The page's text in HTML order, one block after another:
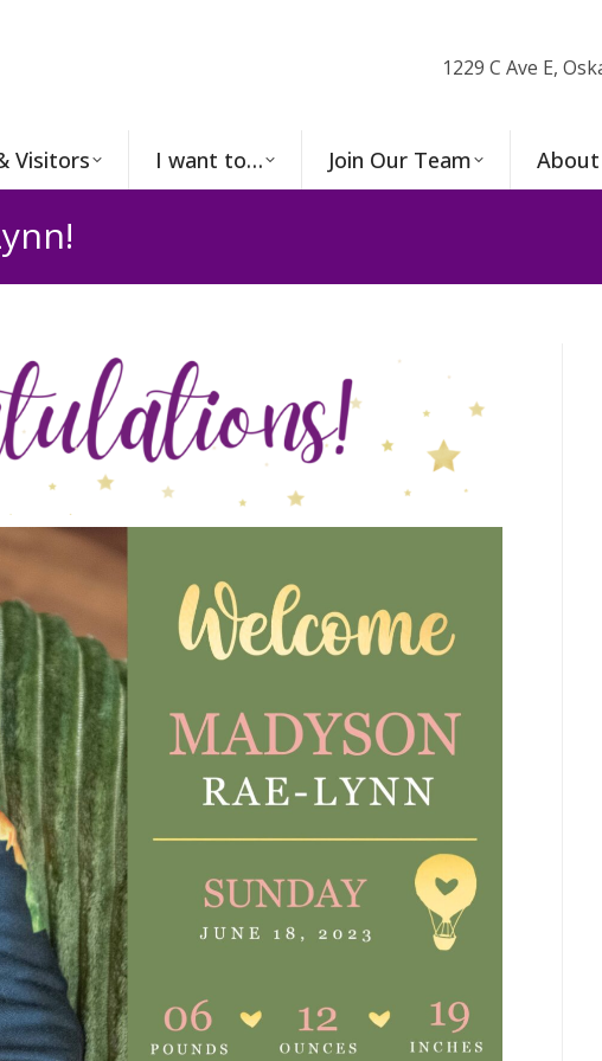
1229 C Ave E,
Visitors I want to… Join Our Team
are very thankful to have
good services and doctors
home town hospital. Thank-
care. I do recommend others to
MHP. I have always had great care.